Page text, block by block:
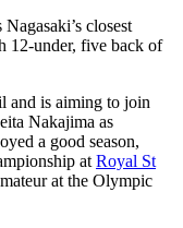
closest
12-under, five back of
and is aiming to join
Nakajima as
a good season,
at Royal St
at the Olympic